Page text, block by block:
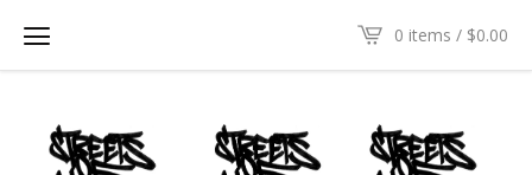
0 items / $0.00